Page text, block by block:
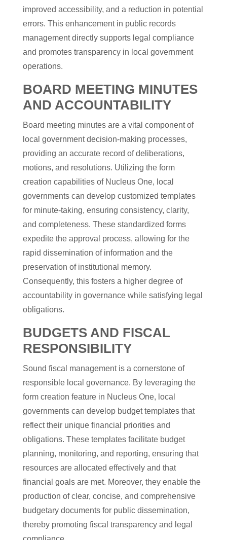
improved accessibility, and a reduction in potential
errors. This enhancement in public records
management directly supports legal compliance
and promotes transparency in local government
operations.
BOARD MEETING MINUTES
AND ACCOUNTABILITY
Board meeting minutes are a vital component of
local government decision-making processes,
providing an accurate record of deliberations,
motions, and resolutions. Utilizing the form
creation capabilities of Nucleus One, local
governments can develop customized templates
for minute-taking, ensuring consistency, clarity,
and completeness. These standardized forms
expedite the approval process, allowing for the
rapid dissemination of information and the
preservation of institutional memory.
Consequently, this fosters a higher degree of
accountability in governance while satisfying legal
obligations.
BUDGETS AND FISCAL
RESPONSIBILITY
Sound fiscal management is a cornerstone of
responsible local governance. By leveraging the
form creation feature in Nucleus One, local
governments can develop budget templates that
reflect their unique financial priorities and
obligations. These templates facilitate budget
planning, monitoring, and reporting, ensuring that
resources are allocated effectively and that
financial goals are met. Moreover, they enable the
production of clear, concise, and comprehensive
budgetary documents for public dissemination,
thereby promoting fiscal transparency and legal